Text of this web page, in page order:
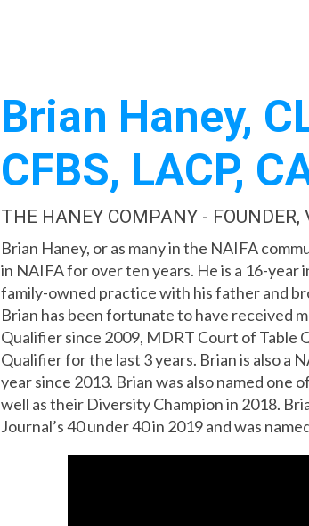
Brian Haney,
CFBS, LACP,
THE HANEY COMPANY - FOUNDER,
Brian Haney, or as many in the NAIFA
in NAIFA for over ten years. He is a 16-
family-owned practice with his father and
Brian has been fortunate to have received
Qualifier since 2009, MDRT Court of Table
Qualifier for the last 3 years. Brian is also a
year since 2013. Brian was also named one
well as their Diversity Champion in 2018.
Journal’s 40 under 40 in 2019 and was